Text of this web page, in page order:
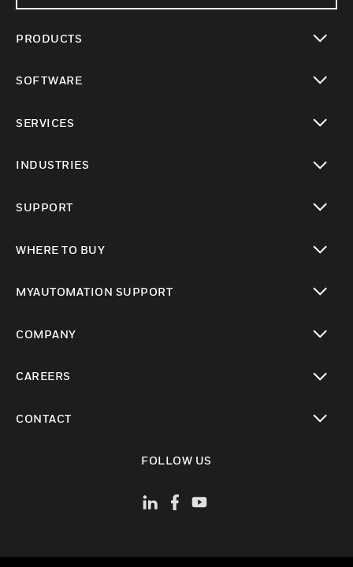
PRODUCTS
SOFTWARE
SERVICES
INDUSTRIES
SUPPORT
WHERE TO BUY
MYAUTOMATION SUPPORT
COMPANY
CAREERS
CONTACT
FOLLOW US